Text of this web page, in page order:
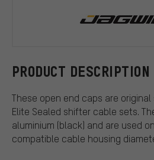
PRODUCT DESCRIPTION
These open end caps are
Elite Sealed shifter cable sets.
aluminium (black) and are used
compatible cable housing